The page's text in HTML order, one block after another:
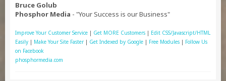
Bruce Golub
Phosphor Media - "Your Success is our Business"
Improve Your Customer Service | Get MORE Customers | Edit CSS/Javascript/HTML
Easily | Make Your Site Faster| Get Indexed by Google | Free Modules | Follow Us
on Facebook
phosphormedia.com